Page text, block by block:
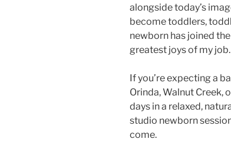
alongside today’s
become toddlers,
newborn has joined
greatest joys of my job.
If you’re expecting a
Orinda, Walnut Creek,
days in a relaxed,
studio newborn
come.